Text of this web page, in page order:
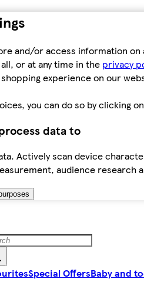
and/or access information
or at any time in the privacy
experience on our
you can do so by clicking
data to
Actively scan device
audience research
Special OffersBaby and